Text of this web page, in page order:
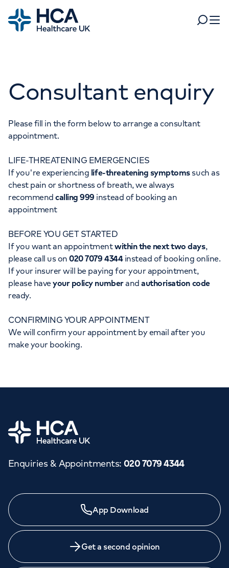
Home
Search
Tests & scans
Find a consultant
Patient & Visitor Information
For healthcare professionals
Pay my bill
About HCA UK
Careers
My HCA login
When autocomplete results are available, use up and
POPULAR SEARCHES
Women's health
Orthopaedics
Cancer Care
Consultant enquiry
Please fill in the form below to arrange a consultant
appointment.
LIFE-THREATENING EMERGENCIES
If you're experiencing life-threatening symptomssuch as
chest pain or shortness of breath, we always
recommendcalling 999 instead of booking an
appointment
BEFORE YOU GET STARTED
If you want an appointmentwithin the next two days,
please call us on020 7079 4344instead of booking online.
If your insurer will be paying for your appointment,
please haveyour policy numberandauthorisation code
ready.
CONFIRMING YOUR APPOINTMENT
We will confirm your appointment by email after you
make your booking.
Home
Enquiries & Appointments: 020 7079 4344
App Download
Get a second opinion